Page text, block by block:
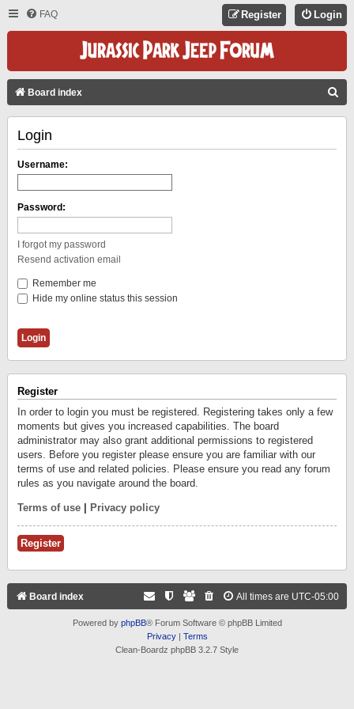
FAQ Login
Register
Board index
Login
Username:
Password:
I forgot my password
Resend activation email
Remember me
Hide my online status this session
Register
In order to login you must be registered. Registering takes only a few
moments but gives you increased capabilities. The board
administrator may also grant additional permissions to registered
users. Before you register please ensure you are familiar with our
terms of use and related policies. Please ensure you read any forum
rules as you navigate around the board.
Terms of use Privacy policy
Register
Board index All times are UTC-05:00
Powered by phpBB® Forum Software © phpBB Limited
Privacy| Terms
Clean-Boardz phpBB 3.2.7 Style